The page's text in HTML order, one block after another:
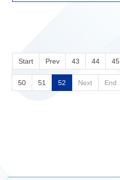
Start Prev 43 44 45
50 51 52 Next End